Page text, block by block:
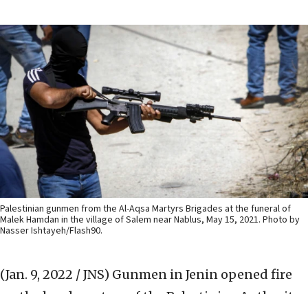
Palestinian gunmen from the Al-Aqsa Martyrs Brigades at the funeral of
Malek Hamdan in the village of Salem near Nablus, May 15, 2021. Photo by
Nasser Ishtayeh/Flash90.
(Jan. 9, 2022 / JNS) Gunmen in Jenin opened fire